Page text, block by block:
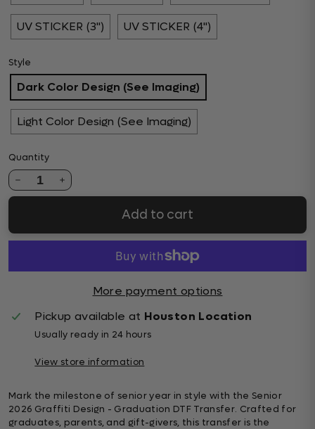
UV STICKER (3") UV STICKER (4")
Style
Dark Color Design (See Imaging)
Light Color Design (See Imaging)
Quantity
1
Add to cart
More payment options
Pickup available at Houston Location
Usually ready in 24 hours
View store information
Mark the milestone of senior year in style with the Senior
2026 Graffiti Design - Graduation DTF Transfer. Crafted for
graduates, parents, and gift-givers, this transfer is the